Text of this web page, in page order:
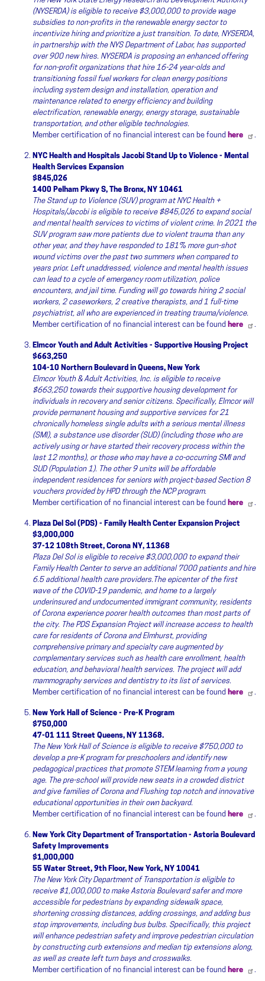
(NYSERDA) is eligible to receive $3,000,000 to provide wage
subsidies to non-profits in the renewable energy sector to
incentivize hiring and prioritize a just transition. To date, NYSERDA,
in partnership with the NYS Department of Labor, has supported
over 900 new hires. NYSERDA is proposing an enhanced offering
for non-profit organizations that hire 16-24 year-olds and
transitioning fossil fuel workers for clean energy positions
including system design and installation, operation and
maintenance related to energy efficiency and building
electrification, renewable energy, energy storage, sustainable
transportation, and other eligible technologies.
Member certification of no financial interest can be found here .
NYC Health and Hospitals Jacobi Stand Up to Violence - Mental
Health Services Expansion
$845,026
1400 Pelham Pkwy S, The Bronx, NY 10461
The Stand up to Violence (SUV) program at NYC Health +
Hospitals/Jacobi is eligible to receive $845,026 to expand social
and mental health services to victims of violent crime. In 2021 the
SUV program saw more patients due to violent trauma than any
other year, and they have responded to 181% more gun-shot
wound victims over the past two summers when compared to
years prior. Left unaddressed, violence and mental health issues
can lead to a cycle of emergency room utilization, police
encounters, and jail time. Funding will go towards hiring 2 social
workers, 2 caseworkers, 2 creative therapists, and 1 full-time
psychiatrist, all who are experienced in treating trauma/violence.
Member certification of no financial interest can be found here .
Elmcor Youth and Adult Activities - Supportive Housing Project
$663,250
104-10 Northern Boulevard in Queens, New York
Elmcor Youth & Adult Activities, Inc. is eligible to receive
$663,250 towards their supportive housing development for
individuals in recovery and senior citizens. Specifically, Elmcor will
provide permanent housing and supportive services for 21
chronically homeless single adults with a serious mental illness
(SMI), a substance use disorder (SUD) (including those who are
actively using or have started their recovery process within the
last 12 months), or those who may have a co-occurring SMI and
SUD (Population 1). The other 9 units will be affordable
independent residences for seniors with project-based Section 8
vouchers provided by HPD through the NCP program.
Member certification of no financial interest can be found here .
Plaza Del Sol (PDS) - Family Health Center Expansion Project
$3,000,000
37-12 108th Street, Corona NY, 11368
Plaza Del Sol is eligible to receive $3,000,000 to expand their
Family Health Center to serve an additional 7000 patients and hire
6.5 additional health care providers.The epicenter of the first
wave of the COVID-19 pandemic, and home to a largely
underinsured and undocumented immigrant community, residents
of Corona experience poorer health outcomes than most parts of
the city. The PDS Expansion Project will increase access to health
care for residents of Corona and Elmhurst, providing
comprehensive primary and specialty care augmented by
complementary services such as health care enrollment, health
education, and behavioral health services. The project will add
mammography services and dentistry to its list of services.
Member certification of no financial interest can be found here .
New York Hall of Science - Pre-K Program
$750,000
47-01 111 Street Queens, NY 11368.
The New York Hall of Science is eligible to receive $750,000 to
develop a pre-K program for preschoolers and identify new
pedagogical practices that promote STEM learning from a young
age. The pre-school will provide new seats in a crowded district
and give families of Corona and Flushing top notch and innovative
educational opportunities in their own backyard.
Member certification of no financial interest can be found here .
New York City Department of Transportation - Astoria Boulevard
Safety Improvements
$1,000,000
55 Water Street, 9th Floor, New York, NY 10041
The New York City Department of Transportation is eligible to
receive $1,000,000 to make Astoria Boulevard safer and more
accessible for pedestrians by expanding sidewalk space,
shortening crossing distances, adding crossings, and adding bus
stop improvements, including bus bulbs. Specifically, this project
will enhance pedestrian safety and improve pedestrian circulation
by constructing curb extensions and median tip extensions along,
as well as create left turn bays and crosswalks.
Member certification of no financial interest can be found here .